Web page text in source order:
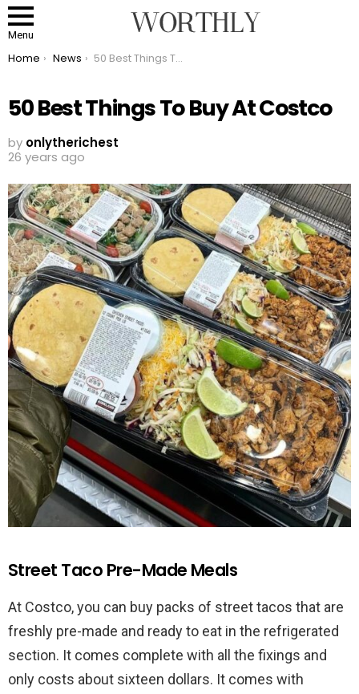
Menu
You are here:
Home News 50 Best Things To Buy At Costco
50 Best Things To Buy At Costco
by onlytherichest
26 years ago
Street Taco Pre-Made Meals
At Costco, you can buy packs of street tacos that are
freshly pre-made and ready to eat in the refrigerated
section. It comes complete with all the fixings and
only costs about sixteen dollars. It comes with